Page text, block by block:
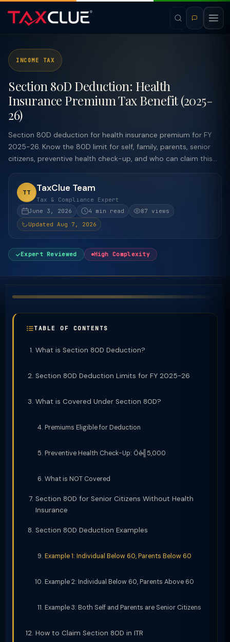
INCOME TAX
Section 80D Deduction: Health
Insurance Premium Tax Benefit (2025-
26)
Section 80D deduction for health insurance premium for FY
2025-26. Know the 80D limit for self, family, parents, senior
citizens, preventive health check-up, and who can claim this...
TT TaxClue Team
Tax & Compliance Expert
June 3, 2026
4 min read
87 views
Updated Aug 7, 2026
Expert Reviewed High Complexity
TABLE OF CONTENTS
What is Section 80D Deduction?
Section 80D Deduction Limits for FY 2025-26
What is Covered Under Section 80D?
Premiums Eligible for Deduction
Preventive Health Check-Up: Ôé╣5,000
What is NOT Covered
Section 80D for Senior Citizens Without Health
Insurance
Section 80D Deduction Examples
Example 1: Individual Below 60, Parents Below 60
Example 2: Individual Below 60, Parents Above 60
Example 3: Both Self and Parents are Senior Citizens
How to Claim Section 80D in ITR